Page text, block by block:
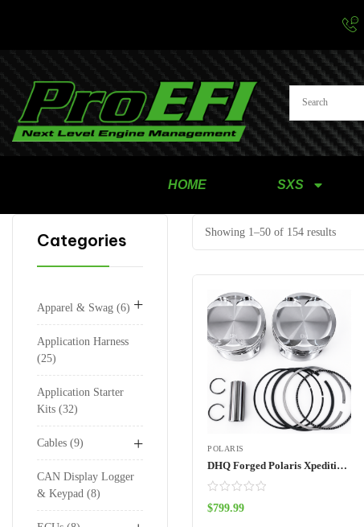
HOME SXS
Categories
+
Apparel & Swag 6
Application Harness
25
Application Starter
Kits 32
+
Cables 9
CAN Display Logger
& Keypad 8
Showing 1–50 of 154 results
POLARIS
DHQ Forged Polaris Xpedition Pistons
$799.99